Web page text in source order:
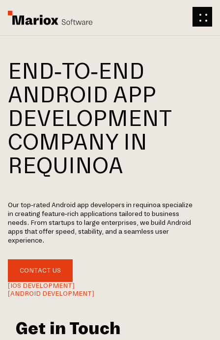
END-TO-END
ANDROID APP
DEVELOPMENT
COMPANY IN
REQUINOA
Our top-rated Android app developers in requinoa specialize
in creating feature-rich applications tailored to business
needs. From startups to large enterprises, we build Android
apps that offer speed, stability, and a seamless user
experience.
CONTACT US
[IOS DEVELOPMENT]
[ANDROID DEVELOPMENT]
Get in Touch